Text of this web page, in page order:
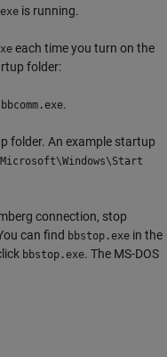
is running.
each time you turn on the
folder:
bbcomm.exe.
folder. An example startup
connection, stop
can find bbstop.exe in the
bbstop.exe. The MS-DOS